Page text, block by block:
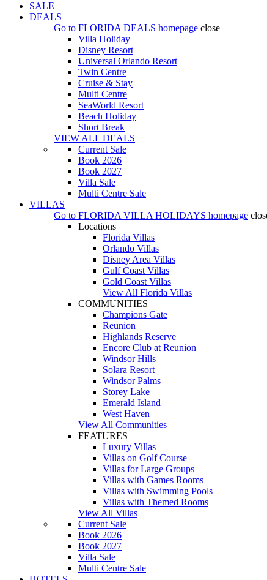
SALE
DEALS
Go to FLORIDA DEALS homepage close
Villa Holiday
Disney Resort
Universal Orlando Resort
Twin Centre
Cruise & Stay
Multi Centre
SeaWorld Resort
Beach Holiday
Short Break
VIEW ALL DEALS
Current Sale
Book 2026
Book 2027
Villa Sale
Multi Centre Sale
VILLAS
Go to FLORIDA VILLA HOLIDAYS homepage
Locations
Florida Villas
Orlando Villas
Disney Area Villas
Gulf Coast Villas
Gold Coast Villas
View All Florida Villas
COMMUNITIES
Champions Gate
Reunion
Highlands Reserve
Encore Club at Reunion
Windsor Hills
Solara Resort
Windsor Palms
Storey Lake
Emerald Island
West Haven
View All Communities
FEATURES
Luxury Villas
Villas on Golf Course
Villas for Large Groups
Villas with Games Rooms
Villas with Swimming Pools
Villas with Themed Rooms
View All Villas
Current Sale
Book 2026
Book 2027
Villa Sale
Multi Centre Sale